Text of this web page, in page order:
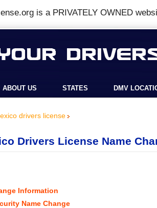
is a PRIVATELY OWNED
ABOUT US STATES DMV
drivers license
Drivers License Name
Information
Name Change